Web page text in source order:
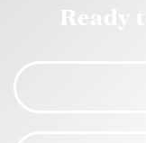
Ready